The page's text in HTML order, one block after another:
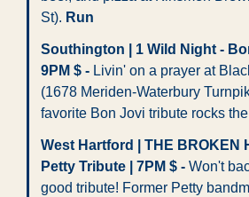
St). Run
Southington | 1 Wild Night -
9PM $ - Livin' on a prayer at
(1678 Meriden-Waterbury
favorite Bon Jovi tribute rocks
West Hartford | THE BROKEN
Petty Tribute | 7PM $ - Won't
good tribute! Former Petty